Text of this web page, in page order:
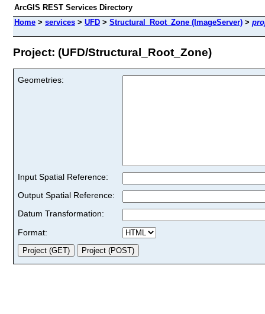
ArcGIS REST Services Directory
Home > services > UFD > Structural_Root_Zone (ImageServer) >
Project: (UFD/Structural_Root_Zone)
Geometries:
Input Spatial Reference:
Output Spatial Reference:
Datum Transformation:
Format: